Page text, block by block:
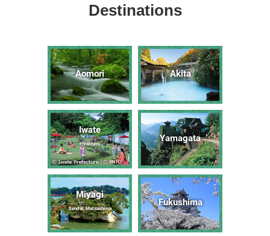
Destinations
Aomori Akita
Iwate
Hiraizumi
Yamagata
Miyagi
Sendai, Matsushima
Fukushima